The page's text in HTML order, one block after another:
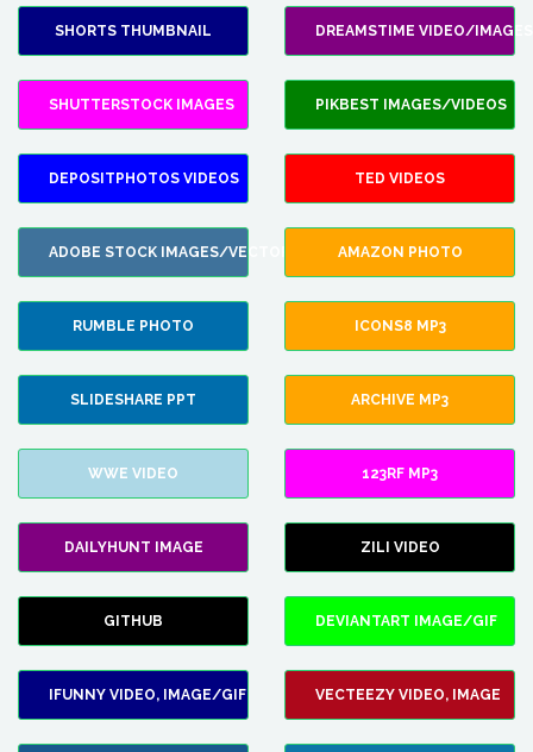
SHORTS THUMBNAIL DREAMSTIME VIDEO/IMAGES
SHUTTERSTOCK IMAGES PIKBEST IMAGES/VIDEOS
DEPOSITPHOTOS VIDEOS TED VIDEOS
ADOBE STOCK IMAGES/VECTORS AMAZON PHOTO
RUMBLE PHOTO ICONS8 MP3
SLIDESHARE PPT ARCHIVE MP3
WWE VIDEO 123RF MP3
DAILYHUNT IMAGE ZILI VIDEO
GITHUB DEVIANTART IMAGE/GIF
IFUNNY VIDEO, IMAGE/GIF VECTEEZY VIDEO, IMAGE